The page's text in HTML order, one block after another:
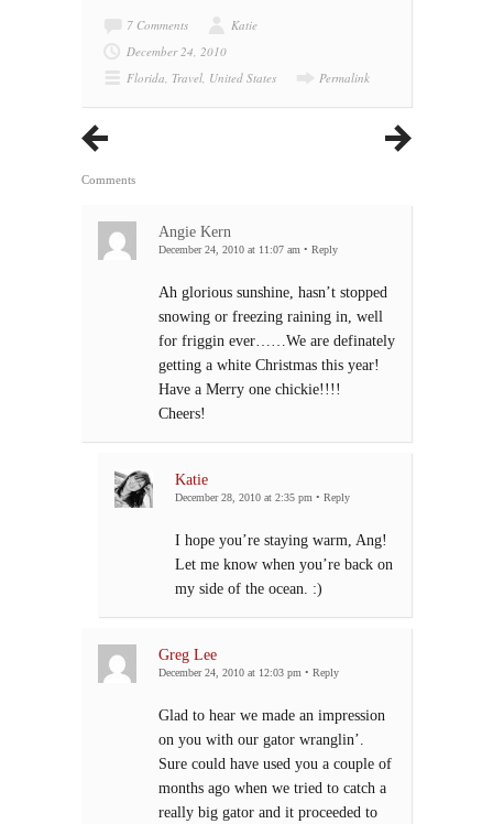
7 Comments
Katie
December 24, 2010
Florida Travel United States Permalink
Comments
Angie Kern
December 24, 2010 at 11:07 am • Reply
Ah glorious sunshine, hasn’t stopped
snowing or freezing raining in, well
for friggin ever……We are definately
getting a white Christmas this year!
Have a Merry one chickie!!!!
Cheers!
Katie
December 28, 2010 at 2:35 pm • Reply
I hope you’re staying warm, Ang!
Let me know when you’re back on
my side of the ocean. :)
Greg Lee
December 24, 2010 at 12:03 pm • Reply
Glad to hear we made an impression
on you with our gator wranglin’.
Sure could have used you a couple of
months ago when we tried to catch a
really big gator and it proceeded to